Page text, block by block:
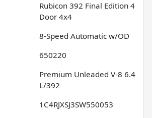
Rubicon 392 Final Edition 4
Door 4x4
8-Speed Automatic w/OD
650220
Premium Unleaded V-8 6.4
L/392
1C4RJXSJ3SW550053